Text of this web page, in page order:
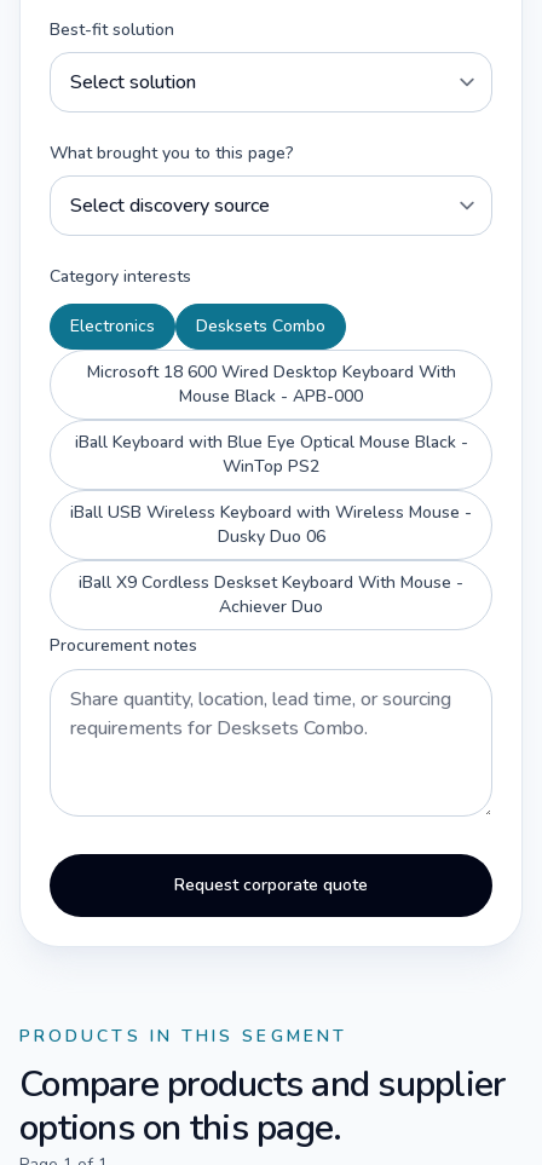
Best-fit solution
What brought you to this page?
Category interests
Electronics
Desksets Combo
Microsoft 18 600 Wired Desktop Keyboard With
Mouse Black - APB-000
iBall Keyboard with Blue Eye Optical Mouse Black -
WinTop PS2
iBall USB Wireless Keyboard with Wireless Mouse -
Dusky Duo 06
iBall X9 Cordless Deskset Keyboard With Mouse -
Achiever Duo
Procurement notes
Request corporate quote
PRODUCTS IN THIS SEGMENT
Compare products and supplier
options on this page.